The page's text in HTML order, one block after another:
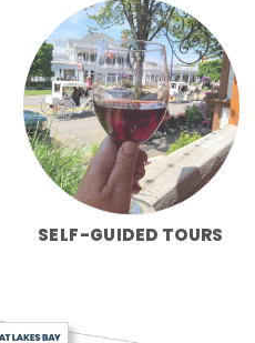
SELF-GUIDED TOURS